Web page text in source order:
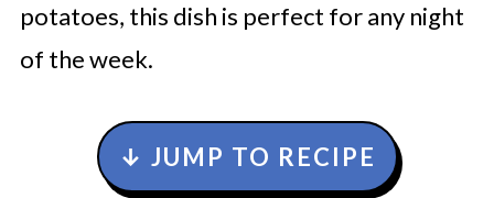
potatoes, this dish is perfect for any night
of the week.
↓ JUMP TO RECIPE